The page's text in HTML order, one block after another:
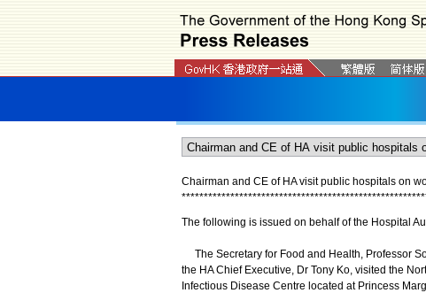
Chairman and CE of HA visit public hospitals on
*******************************************************
The following is issued on behalf of the Hospital
The Secretary for Food and Health, Professor
the HA Chief Executive, Dr Tony Ko, visited the
Infectious Disease Centre located at Princess